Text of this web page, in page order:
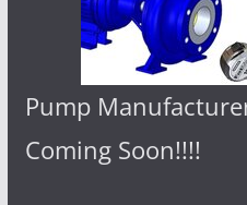
Pump
Coming Soon!!!!